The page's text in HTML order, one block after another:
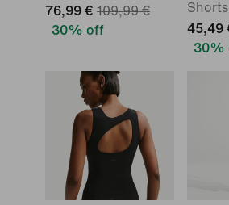
76,99 € 109,99 €
30% off
Shorts
45,49
30%